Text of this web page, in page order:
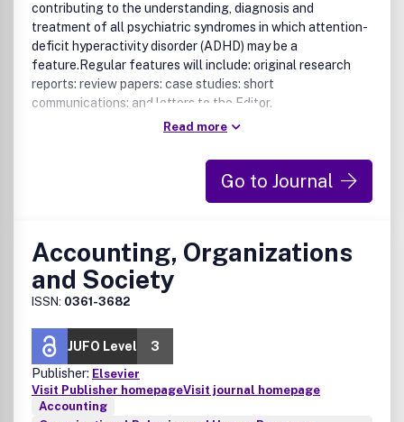
contributing to the understanding, diagnosis and
treatment of all psychiatric syndromes in which attention-
deficit hyperactivity disorder (ADHD) may be a
feature.Regular features will include: original research
reports: review papers: case studies: short
communications: and letters to the Editor.
understanding of ADHD. Attention Deficit and
Hyperactivity Disorders brings together biological, clinical
and psychological research in order to stimulate the
which ADHD may be a feature.
Read more
Go to Journal
Accounting, Organizations
and Society
ISSN: 0361-3682
JUFO Level
3
Publisher: Elsevier
Visit Publisher homepageVisit journal homepage
Accounting